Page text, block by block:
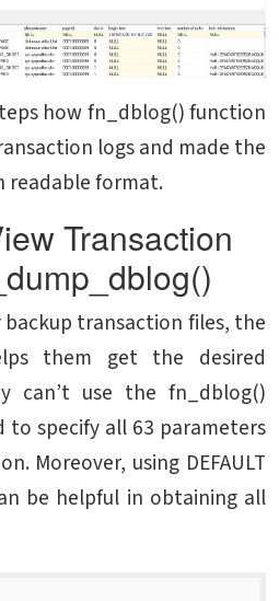
how fn_dblog() function
logs and made the
readable format.
Transaction
backup transaction files, the
them get the desired
can’t use the fn_dblog()
to specify all 63 parameters
Moreover, using DEFAULT
be helpful in obtaining all